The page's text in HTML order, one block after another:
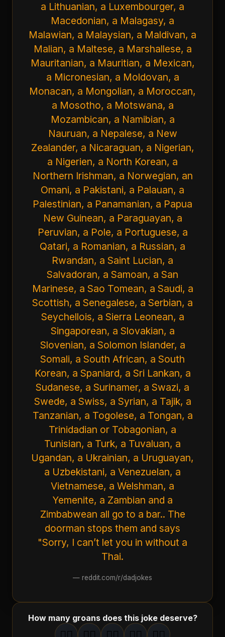
a Lithuanian, a Luxembourger, a
Macedonian, a Malagasy, a
Malawian, a Malaysian, a Maldivan, a
Malian, a Maltese, a Marshallese, a
Mauritanian, a Mauritian, a Mexican,
a Micronesian, a Moldovan, a
Monacan, a Mongolian, a Moroccan,
a Mosotho, a Motswana, a
Mozambican, a Namibian, a
Nauruan, a Nepalese, a New
Zealander, a Nicaraguan, a Nigerian,
a Nigerien, a North Korean, a
Northern Irishman, a Norwegian, an
Omani, a Pakistani, a Palauan, a
Palestinian, a Panamanian, a Papua
New Guinean, a Paraguayan, a
Peruvian, a Pole, a Portuguese, a
Qatari, a Romanian, a Russian, a
Rwandan, a Saint Lucian, a
Salvadoran, a Samoan, a San
Marinese, a Sao Tomean, a Saudi, a
Scottish, a Senegalese, a Serbian, a
Seychellois, a Sierra Leonean, a
Singaporean, a Slovakian, a
Slovenian, a Solomon Islander, a
Somali, a South African, a South
Korean, a Spaniard, a Sri Lankan, a
Sudanese, a Surinamer, a Swazi, a
Swede, a Swiss, a Syrian, a Tajik, a
Tanzanian, a Togolese, a Tongan, a
Trinidadian or Tobagonian, a
Tunisian, a Turk, a Tuvaluan, a
Ugandan, a Ukrainian, a Uruguayan,
a Uzbekistani, a Venezuelan, a
Vietnamese, a Welshman, a
Yemenite, a Zambian and a
Zimbabwean all go to a bar.. The
doorman stops them and says
"Sorry, I can’t let you in without a
Thai.
— reddit.com/r/dadjokes
How many groans does this joke deserve?